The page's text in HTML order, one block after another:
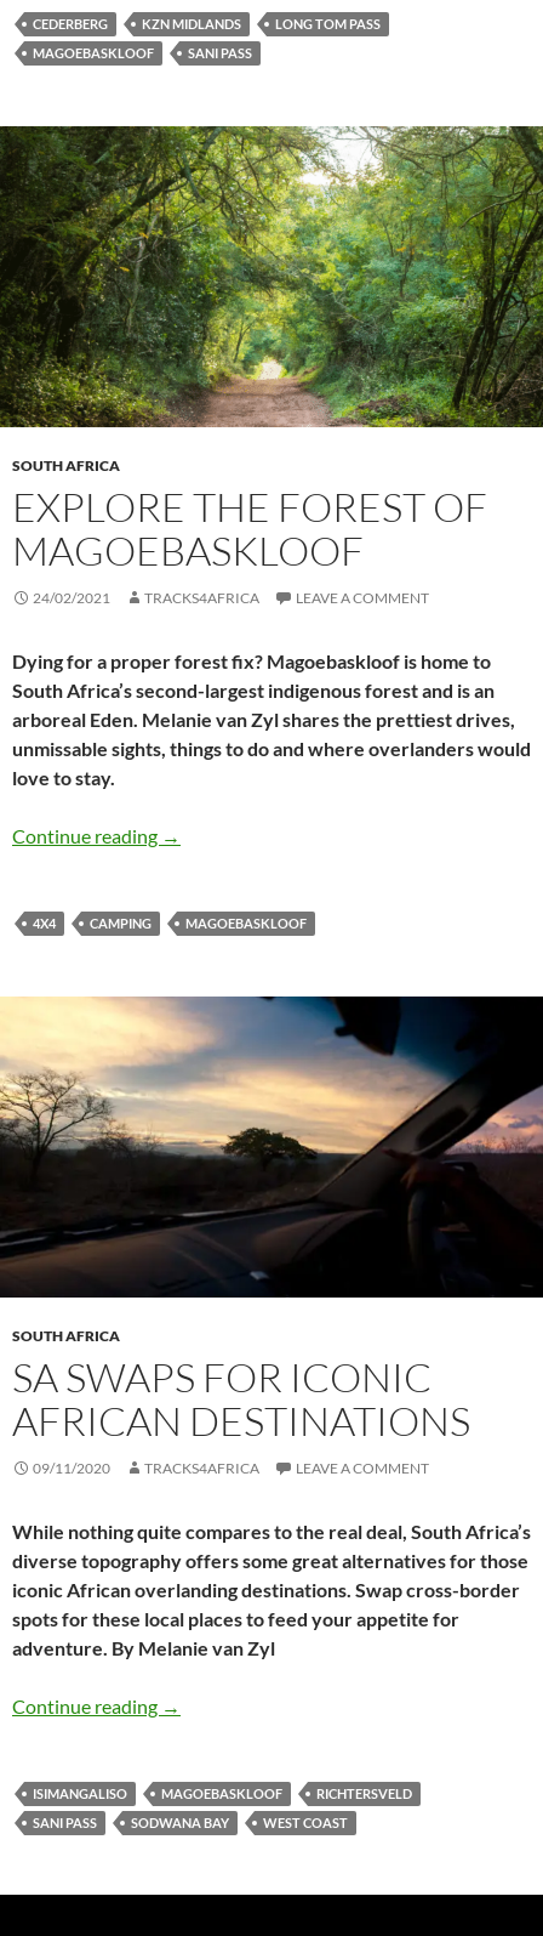
CEDERBERG KZN MIDLANDS
LONG TOM PASS
MAGOEBASKLOOF
SANI PASS
SOUTH AFRICA
EXPLORE THE FOREST OF
MAGOEBASKLOOF
24/02/2021 TRACKS4AFRICA LEAVE A COMMENT
Dying for a proper forest fix? Magoebaskloof is home to
South Africa’s second-largest indigenous forest and is an
arboreal Eden. Melanie van Zyl shares the prettiest drives,
unmissable sights, things to do and where overlanders would
love to stay.
Continue reading Explore the forest of Magoebaskloof
→
4X4 CAMPING MAGOEBASKLOOF
SOUTH AFRICA
SA SWAPS FOR ICONIC
AFRICAN DESTINATIONS
09/11/2020 TRACKS4AFRICA LEAVE A COMMENT
While nothing quite compares to the real deal, South Africa’s
diverse topography offers some great alternatives for those
iconic African overlanding destinations. Swap cross-border
spots for these local places to feed your appetite for
adventure. By Melanie van Zyl
Continue reading SA swaps for iconic African destinations
→
ISIMANGALISO MAGOEBASKLOOF
RICHTERSVELD
SANI PASS
SODWANA BAY WEST COAST